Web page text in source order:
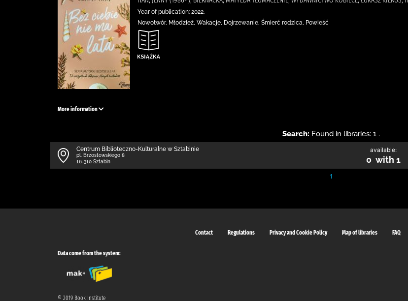
Year of publication: 2022.
Nowotwór, Młodzież, Wakacje, Dojrzewanie, Śmierć rodzica, Powieść
More information
Search: Found in libraries: 1 .
Centrum Biblioteczno-Kulturalne w Sztabinie
pl. Brzostowskiego 8
16-310 Sztabin
available:
0 with 1
1
Contact Regulations Privacy and Cookie Policy Map of libraries FAQ
Data come from the system:
© 2019 Book Institute